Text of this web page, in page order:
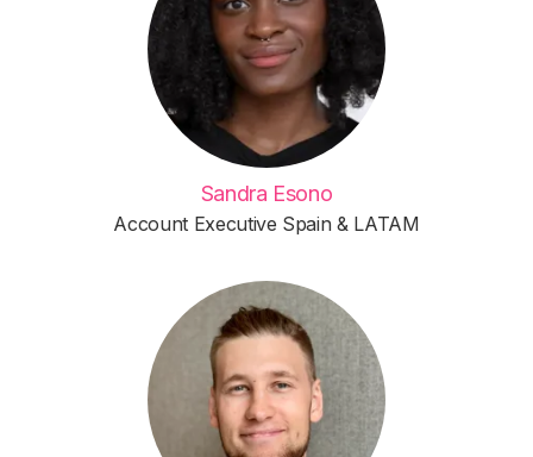
Sandra Esono
Account Executive Spain & LATAM